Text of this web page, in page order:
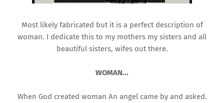
Most likely fabricated but it is a perfect description of
woman. I dedicate this to my mothers my sisters and all
beautiful sisters, wifes out there.
WOMAN...
When God created woman An angel came by and asked.